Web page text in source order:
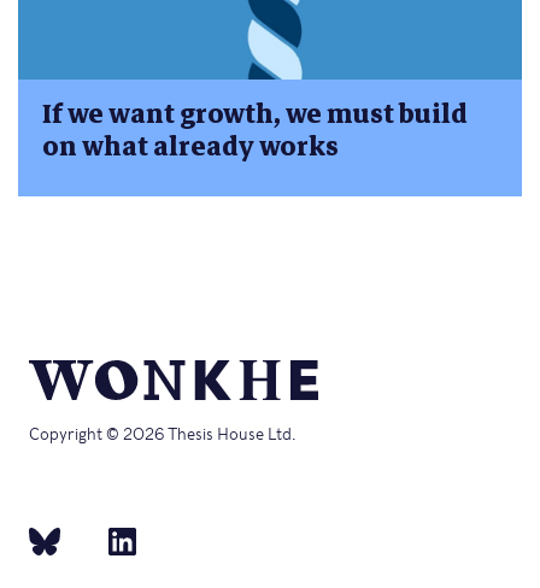
If we want growth, we must build
on what already works
Copyright © 2026 Thesis House Ltd.